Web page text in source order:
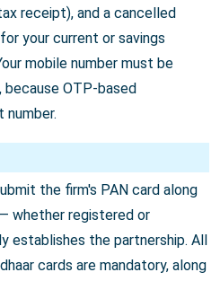
receipt), and a cancelled
your current or savings
mobile number must be
because OTP-based
number.
the firm's PAN card along
whether registered or
the partnership. All
cards are mandatory, along